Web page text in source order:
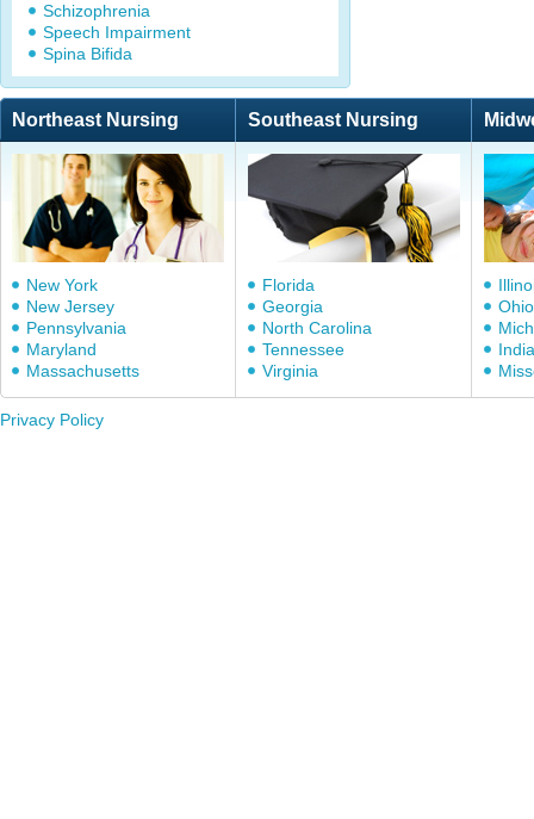
Schizophrenia
Speech Impairment
Spina Bifida
Northeast Nursing Southeast Nursing
New York
New Jersey
Pennsylvania
Maryland
Massachusetts
Florida
Georgia
North Carolina
Tennessee
Virginia
Ohio
Privacy Policy